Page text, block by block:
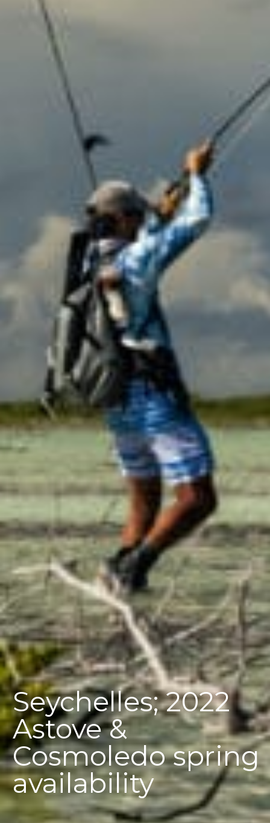
Seychelles; 2022
Astove &
Cosmoledo spring
availability